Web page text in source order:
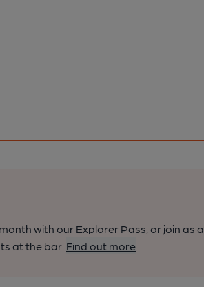
with our Explorer Pass, or join as a
at the bar. Find out more